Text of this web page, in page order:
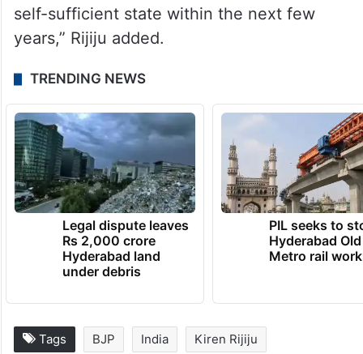
self-sufficient state within the next few
years,” Rijiju added.
TRENDING NEWS
Legal dispute leaves
Rs 2,000 crore
Hyderabad land
under debris
PIL seeks to
Hyderabad
Metro rail
Tags BJP India Kiren Rijiju